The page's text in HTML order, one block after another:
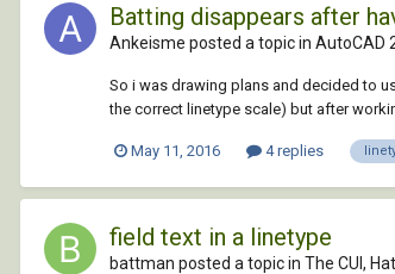
Batting disappears after
Ankeisme posted a topic in AutoCAD
So i was drawing plans and decided to
the correct linetype scale) but after
May 11, 2016 4 replies
field text in a linetype
battman posted a topic in The CUI,